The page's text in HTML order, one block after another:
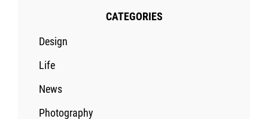
CATEGORIES
Design
Life
News
Photography